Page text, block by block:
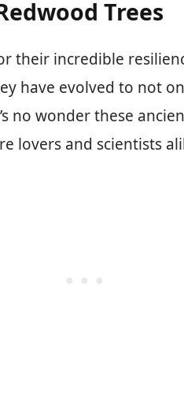
Trees
their incredible
have evolved to not
no wonder these
lovers and scientists